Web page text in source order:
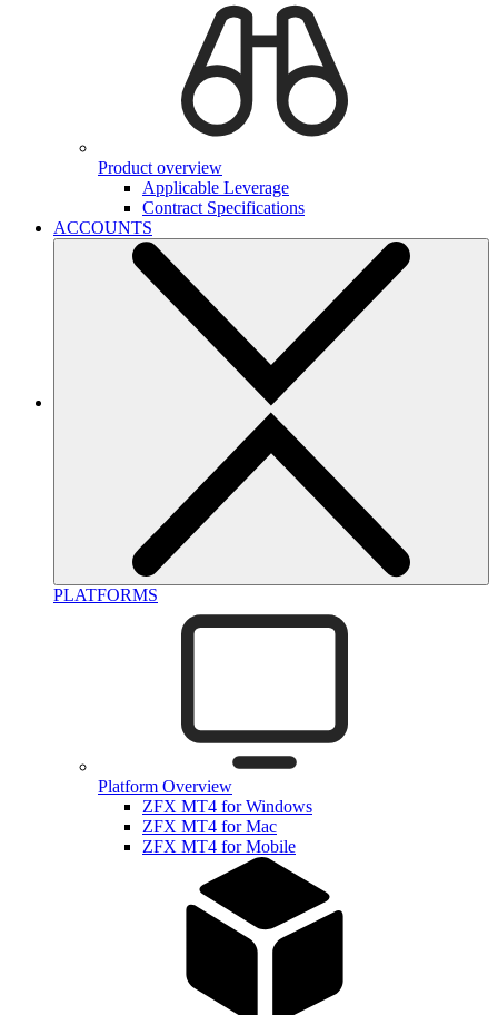
Product overview
Applicable Leverage
Contract Specifications
ACCOUNTS
PLATFORMS
Platform Overview
ZFX MT4 for Windows
ZFX MT4 for Mac
ZFX MT4 for Mobile